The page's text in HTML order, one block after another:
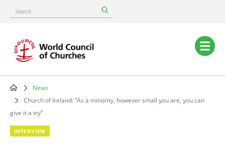
content
Search
Main
navigation
Breadcrumb
News
Church of Ireland: “As a minority, however small you are, you can
give it a try”
INTERVIEW